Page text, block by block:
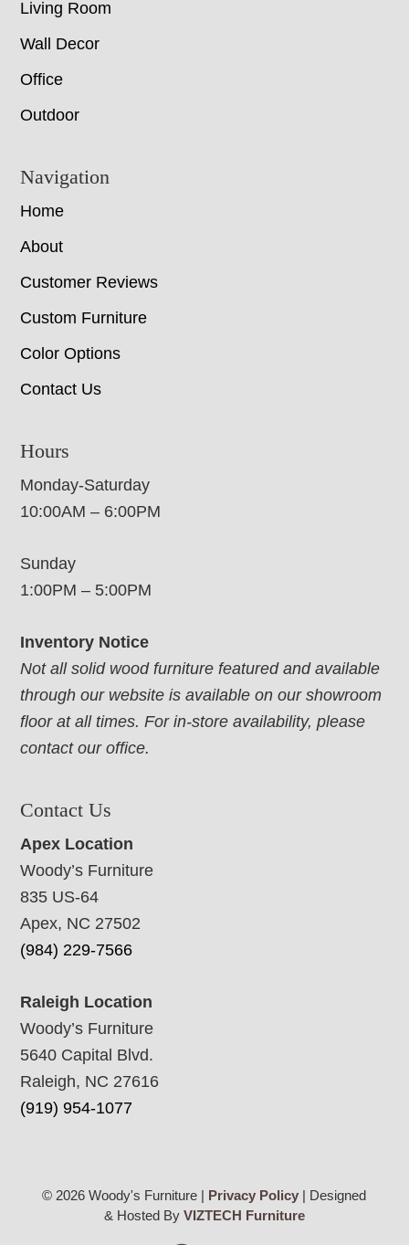
Living Room
Wall Decor
Office
Outdoor
Navigation
Home
About
Customer Reviews
Custom Furniture
Color Options
Contact Us
Hours
Monday-Saturday
10:00AM – 6:00PM
Sunday
1:00PM – 5:00PM
Inventory Notice
Not all solid wood furniture featured and available
through our website is available on our showroom
floor at all times. For in-store availability, please
contact our office.
Contact Us
Apex Location
Woody’s Furniture
835 US-64
Apex, NC 27502
(984) 229-7566
Raleigh Location
Woody’s Furniture
5640 Capital Blvd.
Raleigh, NC 27616
(919) 954-1077
© 2026 Woody's Furniture | Privacy Policy | Designed
& Hosted By VIZTECH Furniture